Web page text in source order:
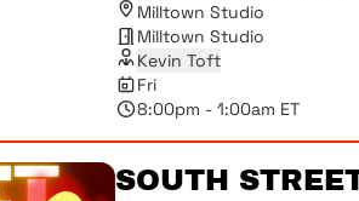
Milltown Studio
Milltown Studio
Kevin Toft
Fri
8:00pm - 1:00am ET
SOUTH